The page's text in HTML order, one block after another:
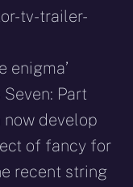
enigma’
Part
now develop
of fancy for
recent string